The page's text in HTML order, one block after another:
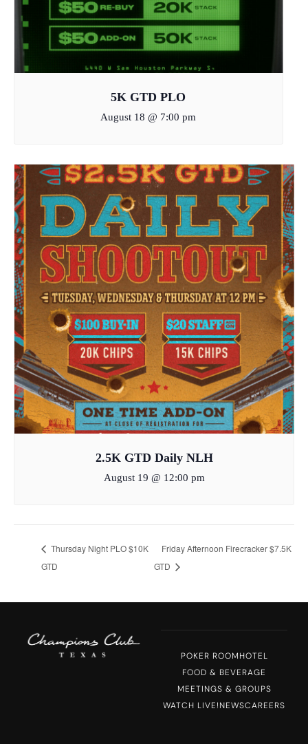
5K GTD PLO
August 18 @ 7:00 pm
2.5K GTD Daily NLH
August 19 @ 12:00 pm
Thursday Night PLO $10K
GTD
Friday Afternoon Firecracker $7.5K
GTD
POKER ROOMHOTEL
FOOD & BEVERAGE
MEETINGS & GROUPS
WATCH LIVE!NEWSCAREERS